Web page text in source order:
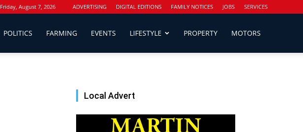
Friday, August 7, 2026 ADVERTISING DIGITAL EDITIONS FAMILY NOTICES JOBS SERVICES
POLITICS FARMING EVENTS LIFESTYLE PROPERTY MOTORS
Local Advert